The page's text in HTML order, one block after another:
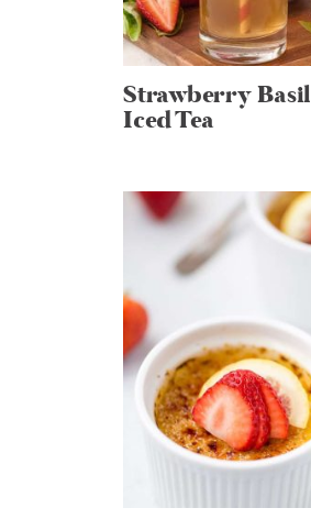
Strawberry Basil
Iced Tea